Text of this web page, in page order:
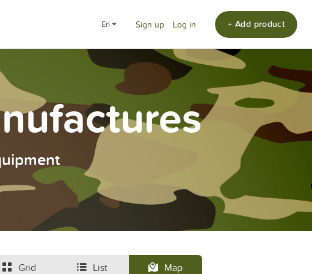
en Sign up Log in + Add product
Grid List Map